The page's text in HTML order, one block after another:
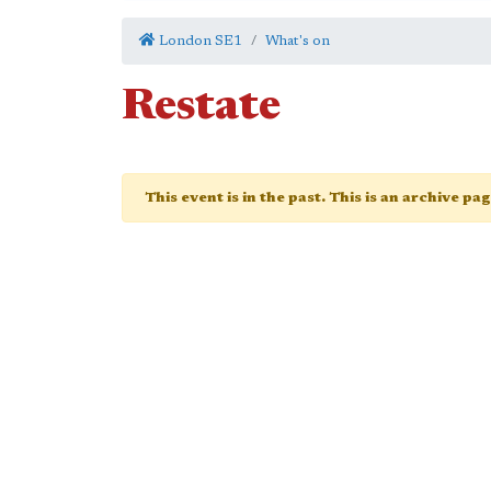
London SE1 What's on
Restate
This event is in the past. This is an archive